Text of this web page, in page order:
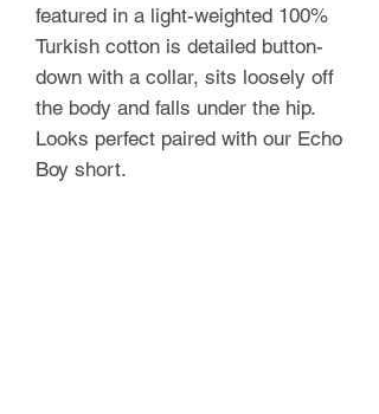
featured in a light-weighted 100%
Turkish cotton is detailed button-
down with a collar, sits loosely off
the body and falls under the hip.
Looks perfect paired with our Echo
Boy short.